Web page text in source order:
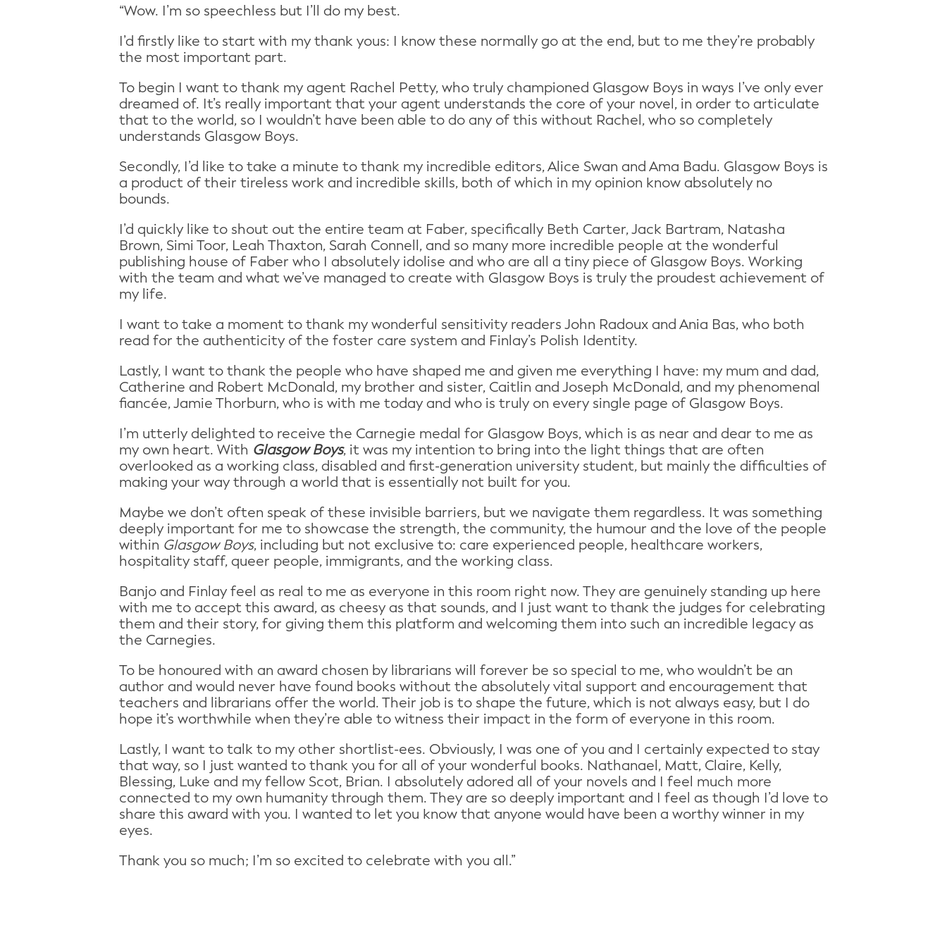
“Wow. I’m so speechless but I’ll do my best.
I’d firstly like to start with my thank yous: I know these normally go at the end, but to me they’re probably
the most important part.
To begin I want to thank my agent Rachel Petty, who truly championed Glasgow Boys in ways I’ve only ever
dreamed of. It’s really important that your agent understands the core of your novel, in order to articulate
that to the world, so I wouldn’t have been able to do any of this without Rachel, who so completely
understands Glasgow Boys.
Secondly, I’d like to take a minute to thank my incredible editors, Alice Swan and Ama Badu. Glasgow Boys is
a product of their tireless work and incredible skills, both of which in my opinion know absolutely no
bounds.
I’d quickly like to shout out the entire team at Faber, specifically Beth Carter, Jack Bartram, Natasha
Brown, Simi Toor, Leah Thaxton, Sarah Connell, and so many more incredible people at the wonderful
publishing house of Faber who I absolutely idolise and who are all a tiny piece of Glasgow Boys. Working
with the team and what we’ve managed to create with Glasgow Boys is truly the proudest achievement of
my life.
I want to take a moment to thank my wonderful sensitivity readers John Radoux and Ania Bas, who both
read for the authenticity of the foster care system and Finlay’s Polish Identity.
Lastly, I want to thank the people who have shaped me and given me everything I have: my mum and dad,
Catherine and Robert McDonald, my brother and sister, Caitlin and Joseph McDonald, and my phenomenal
fiancée, Jamie Thorburn, who is with me today and who is truly on every single page of Glasgow Boys.
I’m utterly delighted to receive the Carnegie medal for Glasgow Boys, which is as near and dear to me as
my own heart. With Glasgow Boys, it was my intention to bring into the light things that are often
overlooked as a working class, disabled and first-generation university student, but mainly the difficulties of
making your way through a world that is essentially not built for you.
Maybe we don’t often speak of these invisible barriers, but we navigate them regardless. It was something
deeply important for me to showcase the strength, the community, the humour and the love of the people
within Glasgow Boys, including but not exclusive to: care experienced people, healthcare workers,
hospitality staff, queer people, immigrants, and the working class.
Banjo and Finlay feel as real to me as everyone in this room right now. They are genuinely standing up here
with me to accept this award, as cheesy as that sounds, and I just want to thank the judges for celebrating
them and their story, for giving them this platform and welcoming them into such an incredible legacy as
the Carnegies.
To be honoured with an award chosen by librarians will forever be so special to me, who wouldn’t be an
author and would never have found books without the absolutely vital support and encouragement that
teachers and librarians offer the world. Their job is to shape the future, which is not always easy, but I do
hope it’s worthwhile when they’re able to witness their impact in the form of everyone in this room.
Lastly, I want to talk to my other shortlist-ees. Obviously, I was one of you and I certainly expected to stay
that way, so I just wanted to thank you for all of your wonderful books. Nathanael, Matt, Claire, Kelly,
Blessing, Luke and my fellow Scot, Brian. I absolutely adored all of your novels and I feel much more
connected to my own humanity through them. They are so deeply important and I feel as though I’d love to
share this award with you. I wanted to let you know that anyone would have been a worthy winner in my
eyes.
Thank you so much; I’m so excited to celebrate with you all.”